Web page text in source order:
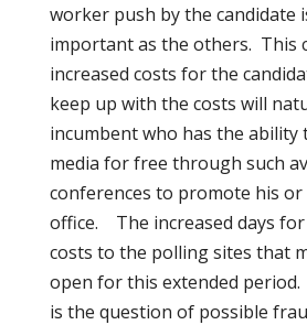
worker push by the candidate
important as the others. This
increased costs for the
keep up with the costs will
incumbent who has the ability
media for free through such
conferences to promote his
office.
The increased days
costs to the polling sites that
open for this extended period.
is the question of possible